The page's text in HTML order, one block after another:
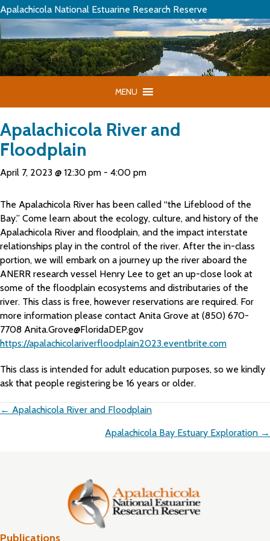
Apalachicola National Estuarine Research Reserve
MENU
Apalachicola River and
Floodplain
April 7, 2023 @ 12:30 pm - 4:00 pm
The Apalachicola River has been called “the Lifeblood of the
Bay.” Come learn about the ecology, culture, and history of the
Apalachicola River and floodplain, and the impact interstate
relationships play in the control of the river. After the in-class
portion, we will embark on a journey up the river aboard the
ANERR research vessel Henry Lee to get an up-close look at
some of the floodplain ecosystems and distributaries of the
river. This class is free, however reservations are required. For
more information please contact Anita Grove at (850) 670-
7708 Anita.Grove@FloridaDEP.gov
https://apalachicolariverfloodplain2023.eventbrite.com
This class is intended for adult education purposes, so we kindly
ask that people registering be 16 years or older.
Posts
navigation
← Apalachicola River and Floodplain
Apalachicola Bay Estuary Exploration →
Publications